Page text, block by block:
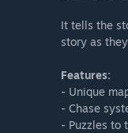
It tells the
story as
Features:
- Unique
- Chase
- Puzzles to